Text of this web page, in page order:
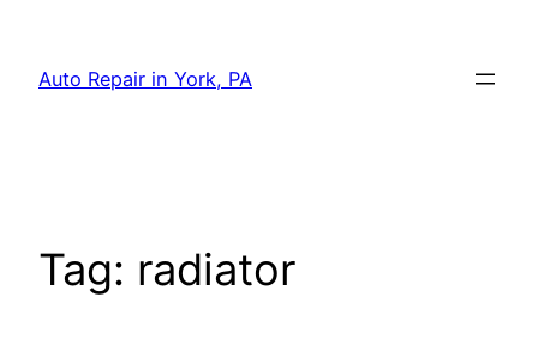
content
Auto Repair in York, PA
Tag: radiator